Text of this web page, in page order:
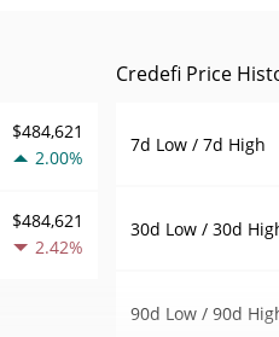
$484,621
2.00%
$484,621
2.42%
Credefi Price
7d Low / 7d High
30d Low / 30d
90d Low / 90d